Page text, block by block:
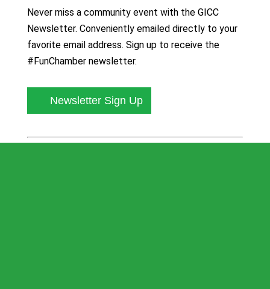
Never miss a community event with the GICC
Newsletter. Conveniently emailed directly to your
favorite email address. Sign up to receive the
#FunChamber newsletter.
Newsletter Sign Up